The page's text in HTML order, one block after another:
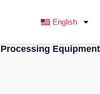
English
Equipment